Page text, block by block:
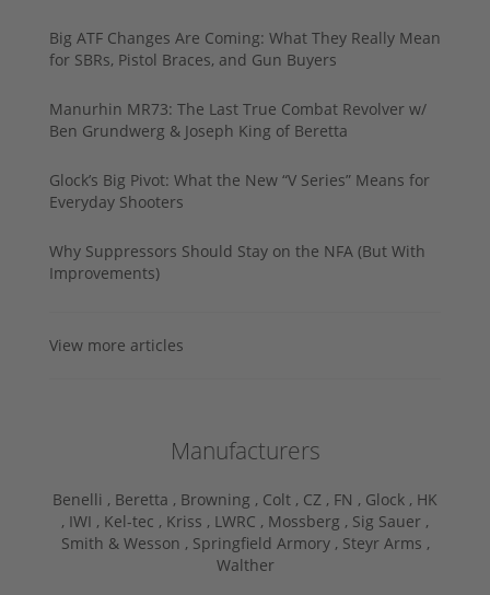
Big ATF Changes Are Coming: What They Really Mean
for SBRs, Pistol Braces, and Gun Buyers
Manurhin MR73: The Last True Combat Revolver w/
Ben Grundwerg & Joseph King of Beretta
Glock’s Big Pivot: What the New “V Series” Means for
Everyday Shooters
Why Suppressors Should Stay on the NFA (But With
Improvements)
View more articles
Manufacturers
Benelli , Beretta , Browning , Colt , CZ , FN , Glock , HK
, IWI , Kel-tec , Kriss , LWRC , Mossberg , Sig Sauer ,
Smith & Wesson , Springfield Armory , Steyr Arms ,
Walther